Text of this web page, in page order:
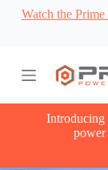
S
c
Watch the